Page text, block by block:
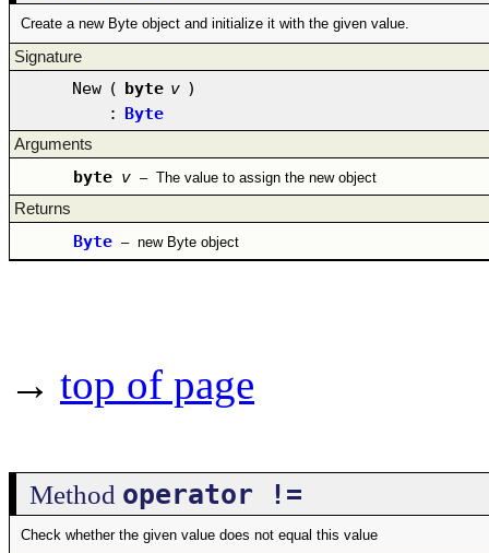
Create a new Byte object and initialize it with the given value.
Signature
New ( byte v )
: Byte
Arguments
byte v – The value to assign the new object
Returns
Byte – new Byte object
→ top of page
Method operator !=
Check whether the given value does not equal this value